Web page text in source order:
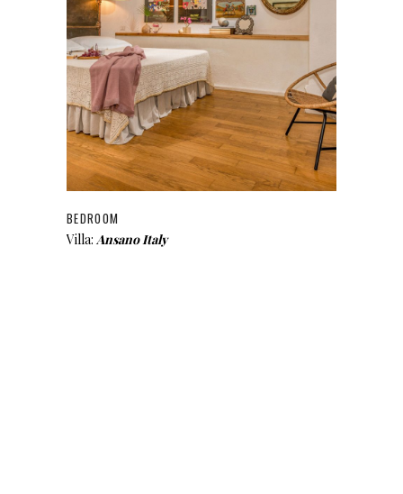
BEDROOM
Villa: Ansano Italy